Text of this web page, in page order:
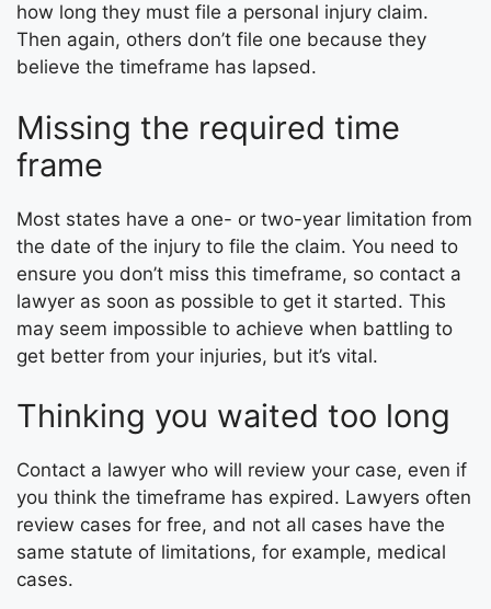
how long they must file a personal injury claim.
Then again, others don’t file one because they
believe the timeframe has lapsed.
Missing the required time
frame
Most states have a one- or two-year limitation from
the date of the injury to file the claim. You need to
ensure you don’t miss this timeframe, so contact a
lawyer as soon as possible to get it started. This
may seem impossible to achieve when battling to
get better from your injuries, but it’s vital.
Thinking you waited too long
Contact a lawyer who will review your case, even if
you think the timeframe has expired. Lawyers often
review cases for free, and not all cases have the
same statute of limitations, for example, medical
cases.